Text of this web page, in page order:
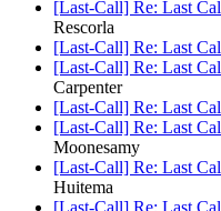
[Last-Call] Re: Last
Rescorla
[Last-Call] Re: Last
[Last-Call] Re: Last
Carpenter
[Last-Call] Re: Last
[Last-Call] Re: Last
Moonesamy
[Last-Call] Re: Last
Huitema